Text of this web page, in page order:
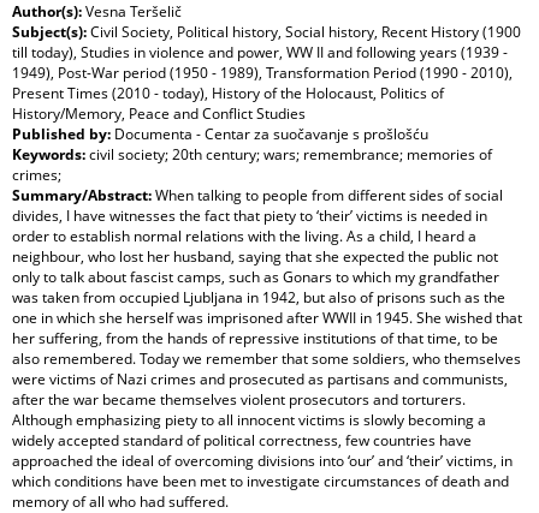
Author(s):Vesna Teršelič
Subject(s):Civil Society, Political history, Social history, Recent History (1900
till today), Studies in violence and power, WW II and following years (1939 -
1949), Post-War period (1950 - 1989), Transformation Period (1990 - 2010),
Present Times (2010 - today), History of the Holocaust, Politics of
History/Memory, Peace and Conflict Studies
Published by: Documenta - Centar za suočavanje s prošlošću
Keywords:civil society; 20th century; wars; remembrance; memories of
crimes;
Summary/Abstract:When talking to people from different sides of social
divides, I have witnesses the fact that piety to ‘their’ victims is needed in
order to establish normal relations with the living. As a child, I heard a
neighbour, who lost her husband, saying that she expected the public not
only to talk about fascist camps, such as Gonars to which my grandfather
was taken from occupied Ljubljana in 1942, but also of prisons such as the
one in which she herself was imprisoned after WWII in 1945. She wished that
her suffering, from the hands of repressive institutions of that time, to be
also remembered. Today we remember that some soldiers, who themselves
were victims of Nazi crimes and prosecuted as partisans and communists,
after the war became themselves violent prosecutors and torturers.
Although emphasizing piety to all innocent victims is slowly becoming a
widely accepted standard of political correctness, few countries have
approached the ideal of overcoming divisions into ‘our’ and ‘their’ victims, in
which conditions have been met to investigate circumstances of death and
memory of all who had suffered.